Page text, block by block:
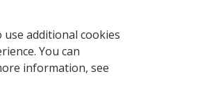
use additional cookies
You can
information, see